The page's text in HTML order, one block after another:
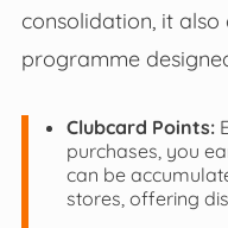
consolidation, it
programme
Clubcard Points:
purchases, you
can be
stores, offering